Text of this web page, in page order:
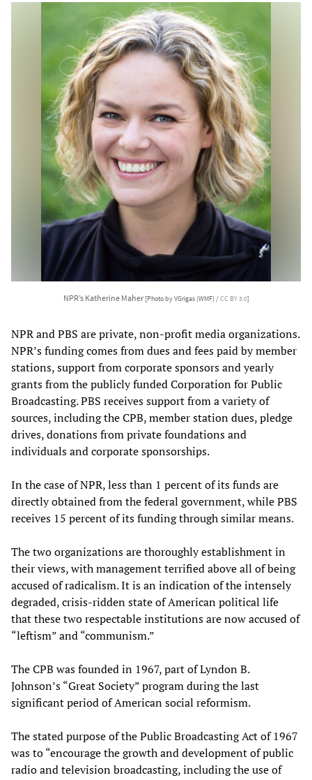
NPR’s Katherine Maher [Photo by VGrigas (WMF) /CC BY 3.0]
NPR and PBS are private, non-profit media organizations.
NPR’s funding comes from dues and fees paid by member
stations, support from corporate sponsors and yearly
grants from the publicly funded Corporation for Public
Broadcasting. PBS receives support from a variety of
sources, including the CPB, member station dues, pledge
drives, donations from private foundations and
individuals and corporate sponsorships.
In the case of NPR, less than 1 percent of its funds are
directly obtained from the federal government, while PBS
receives 15 percent of its funding through similar means.
The two organizations are thoroughly establishment in
their views, with management terrified above all of being
accused of radicalism. It is an indication of the intensely
degraded, crisis-ridden state of American political life
that these two respectable institutions are now accused of
“leftism” and “communism.”
The CPB was founded in 1967, part of Lyndon B.
Johnson’s “Great Society” program during the last
significant period of American social reformism.
The stated purpose of the Public Broadcasting Act of 1967
was to “encourage the growth and development of public
radio and television broadcasting, including the use of